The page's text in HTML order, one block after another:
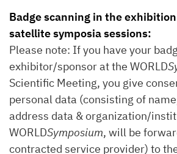
Badge scanning in the
satellite symposia sessions:
Please note: If you have your
exhibitor/sponsor at the WORLD
Scientific Meeting, you give
personal data (consisting of
address data & organization/
WORLDSymposium, will be
contracted service provider) to